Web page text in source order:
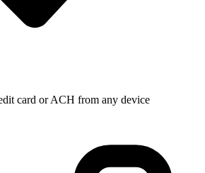
card or ACH from any device